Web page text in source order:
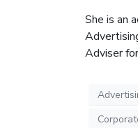
She is an
Adviser